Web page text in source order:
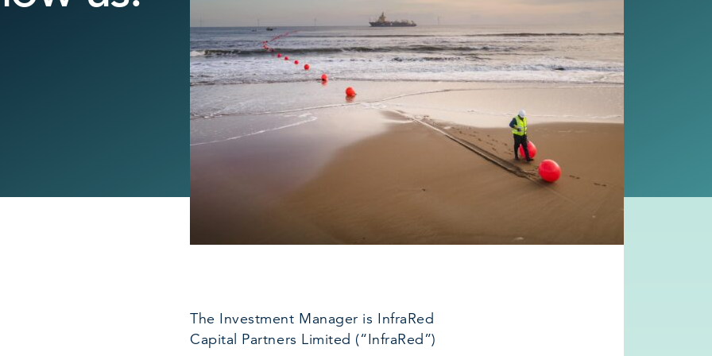
The Investment Manager is InfraRed
Capital Partners Limited (“InfraRed”)